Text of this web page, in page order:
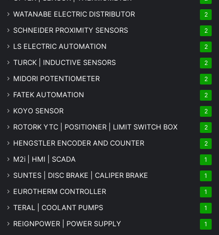
WATANABE ELECTRIC DISTRIBUTOR 2
SCHNEIDER PROXIMITY SENSORS 2
LS ELECTRIC AUTOMATION 2
TURCK | INDUCTIVE SENSORS 2
MIDORI POTENTIOMETER 2
FATEK AUTOMATION 2
KOYO SENSOR 2
ROTORK YTC | POSITIONER | LIMIT SWITCH BOX 2
HENGSTLER ENCODER AND COUNTER 2
M2i | HMI | SCADA 1
SUNTES | DISC BRAKE | CALIPER BRAKE 1
EUROTHERM CONTROLLER 1
TERAL | COOLANT PUMPS 1
REIGNPOWER | POWER SUPPLY 1